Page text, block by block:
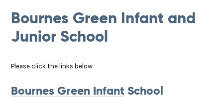
Bournes Green Infant and
Junior School
Please click the links below
Bournes Green Infant School